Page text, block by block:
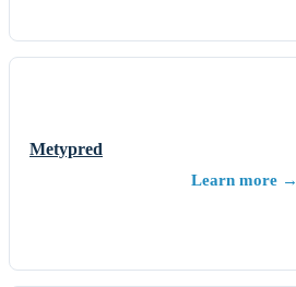
Metypred
Learn more →